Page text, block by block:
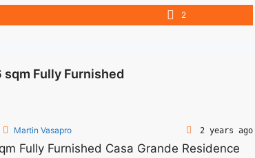
are NEGOTIABLE – Minimum of 12
and Utility Bills We ... <a title="Sewa Casa
Grande Tower Chianti 2BR 76 sqm Full
2
sqm Fully Furnished
Martin Vasapro 2 years ago
Fully Furnished Casa Grande Residence